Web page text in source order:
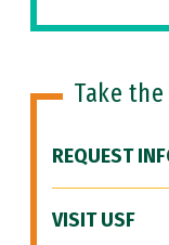
Take the
REQUEST
VISIT USF